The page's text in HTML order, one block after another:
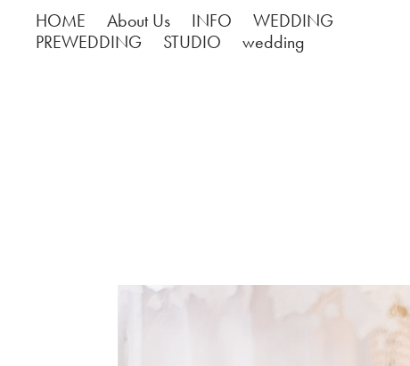
HOME About Us INFO
WEDDING
PREWEDDING
STUDIO wedding